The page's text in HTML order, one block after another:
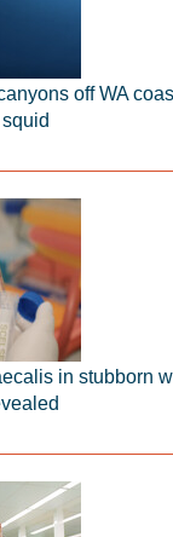
off WA
in stubborn